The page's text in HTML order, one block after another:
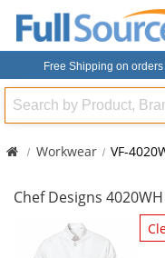
Free Shipping on
Search
Workwear VF-
Chef Designs